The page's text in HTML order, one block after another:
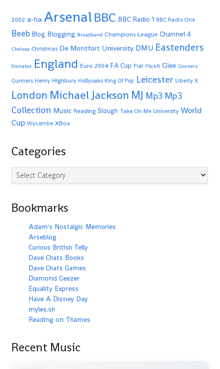
2002 a-ha ArsenalBBC BBC Radio 1 BBC Radio One
Beeb Blog Blogging Broadband Champions League Channel 4
Chelsea Christmas De Montfort University DMU Eastenders
Emirates England Euro 2004 FA Cup Fiat FlickR Glee Gooners
Gunners Henry Highbury Hollyoaks King Of Pop Leicester Liberty X
London Michael Jackson MJ Mp3 Mp3
Collection Music Reading Slough Take On Me University World
Cup Wycombe XBox
Categories
Categories
Bookmarks
Adam's Nostalgic Memories
Arseblog
Curious British Telly
Dave Chats Books
Dave Chats Games
Diamond Geezer
Equality Express
Have A Disney Day
myles.sh
Reading on Thames
Recent Music